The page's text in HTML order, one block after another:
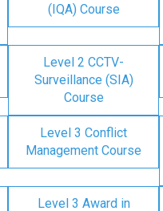
(IQA) Course
Level 2 CCTV-
Surveillance (SIA)
Course
Level 3 Conflict
Management Course
Level 3 Award in